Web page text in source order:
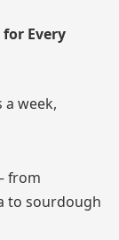
for Every
a week,
from
to sourdough